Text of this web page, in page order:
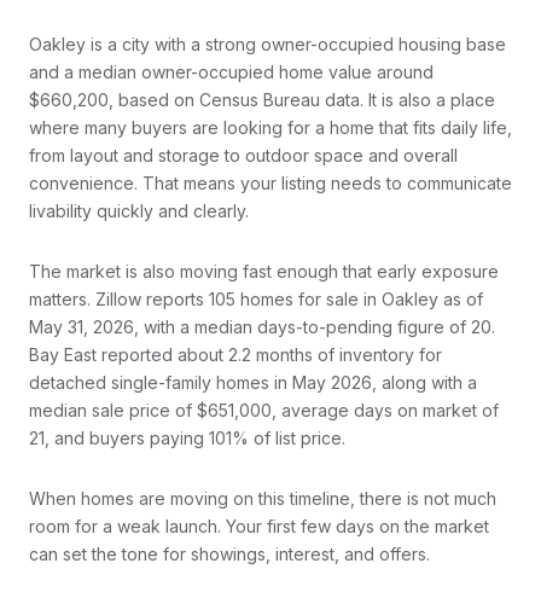
Oakley is a city with a strong owner-occupied housing base
and a median owner-occupied home value around
$660,200, based on Census Bureau data. It is also a place
where many buyers are looking for a home that fits daily life,
from layout and storage to outdoor space and overall
convenience. That means your listing needs to communicate
livability quickly and clearly.
The market is also moving fast enough that early exposure
matters. Zillow reports 105 homes for sale in Oakley as of
May 31, 2026, with a median days-to-pending figure of 20.
Bay East reported about 2.2 months of inventory for
detached single-family homes in May 2026, along with a
median sale price of $651,000, average days on market of
21, and buyers paying 101% of list price.
When homes are moving on this timeline, there is not much
room for a weak launch. Your first few days on the market
can set the tone for showings, interest, and offers.